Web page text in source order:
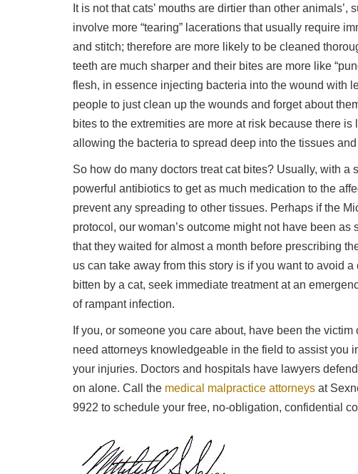
It is not that cats’ mouths are dirtier than other animals’,
involve more “tearing” lacerations that usually require
and stitch; therefore are more likely to be cleaned
teeth are much sharper and their bites are more like
flesh, in essence injecting bacteria into the wound with
people to just clean up the wounds and forget about
bites to the extremities are more at risk because there
allowing the bacteria to spread deep into the tissues
So how do many doctors treat cat bites? Usually, with a
powerful antibiotics to get as much medication to the
prevent any spreading to other tissues. Perhaps if the
protocol, our woman’s outcome might not have been
that they waited for almost a month before prescribing
us can take away from this story is if you want to avoid
bitten by a cat, seek immediate treatment at an
of rampant infection.
If you, or someone you care about, have been the
need attorneys knowledgeable in the field to assist you
your injuries. Doctors and hospitals have lawyers
on alone. Call the medical malpractice attorneys at
9922 to schedule your free, no-obligation, confidential